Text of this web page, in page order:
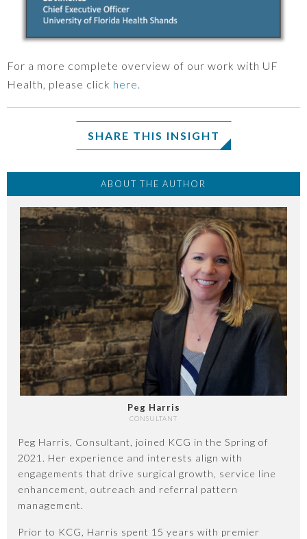
For a more complete overview of our work with UF
Health, please click here.
SHARE THIS INSIGHT
ABOUT THE AUTHOR
Peg Harris
CONSULTANT
Peg Harris, Consultant, joined KCG in the Spring of
2021. Her experience and interests align with
engagements that drive surgical growth, service line
enhancement, outreach and referral pattern
management.
Prior to KCG, Harris spent 15 years with premier